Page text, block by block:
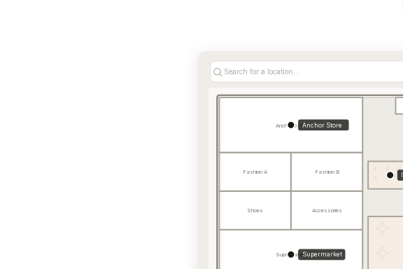
Search for a location...
Anchor Store
Fashion A Fashion B
Shoes Accessories
Supermarket
Info
Anchor Store
Supermarket